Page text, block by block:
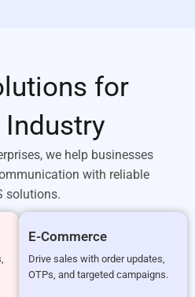
for
Industry
we help businesses
with reliable
solutions.
E-Commerce
Drive sales with order updates,
OTPs, and targeted campaigns.